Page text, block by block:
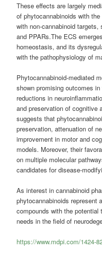
These effects are largely
of phytocannabinoids with
with non-cannabinoid
and PPARs.The ECS
homeostasis, and its
with the pathophysiology of
Phytocannabinoid-mediated
shown promising outcomes
reductions in
and preservation of cognitive
suggests that
preservation, attenuation of
improvement in motor and
models. Moreover, their
on multiple molecular
candidates for disease-
As interest in cannabinoid
phytocannabinoids represent
compounds with the potential
needs in the field of
https://www.mdpi.com/1424-